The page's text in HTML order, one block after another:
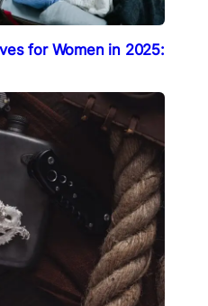
for Women in 2025: